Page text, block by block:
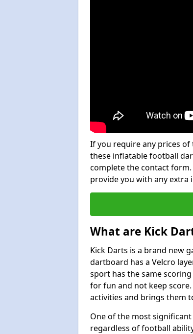
If you require any prices
these inflatable football
complete the contact
provide you with any extra
What are Kick
Kick Darts is a brand new
dartboard has a Velcro
sport has the same
for fun and not keep
activities and brings them
One of the most
regardless of football